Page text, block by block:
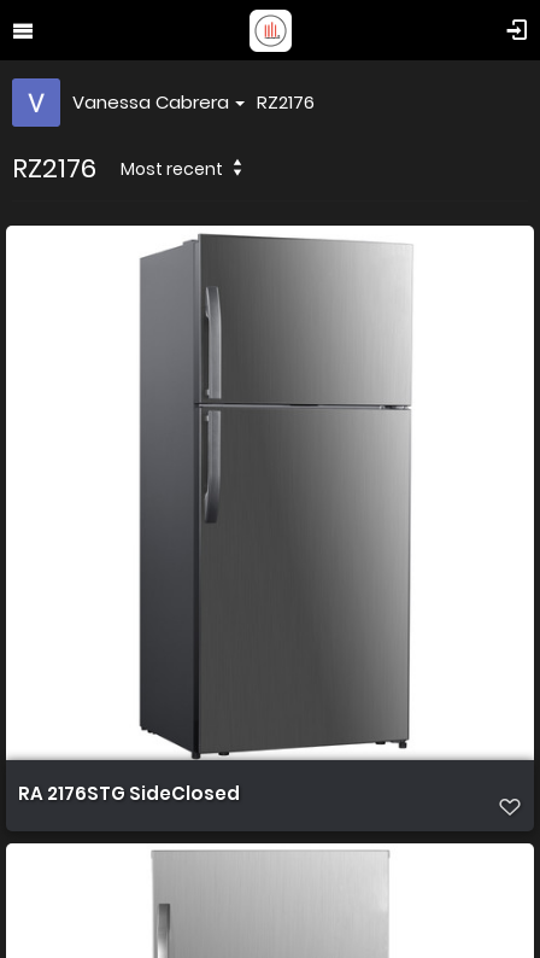
Vanessa Cabrera RZ2176
RZ2176 Most recent
RA 2176STG SideClosed